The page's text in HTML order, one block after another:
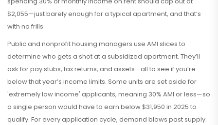
$2,055—just barely enough for a typical apartment, and that’s
with no frills.
Public and nonprofit housing managers use AMI slices to
determine who gets a shot at a subsidized apartment. They’ll
ask for pay stubs, tax returns, and assets—all to see if you’re
below that year’s income limits. Some units are set aside for
'extremely low income' applicants, meaning 30% AMI or less—so
a single person would have to earn below $31,950 in 2025 to
qualify. For every application cycle, demand blows past supply.